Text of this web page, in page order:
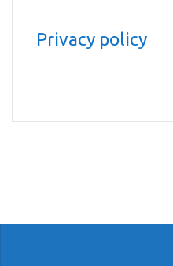
Privacy policy